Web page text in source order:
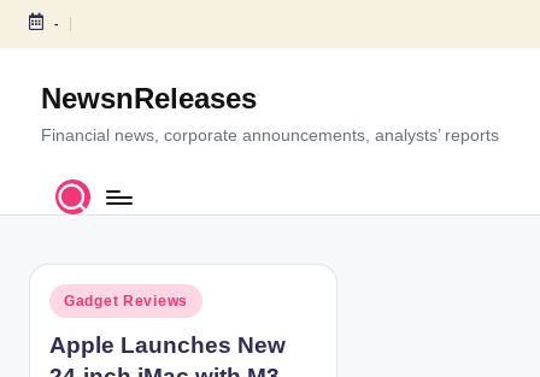
S
c
-
NewsnReleases
Financial news, corporate announcements, analysts’ reports
P
s
Gadget Reviews
Apple Launches New